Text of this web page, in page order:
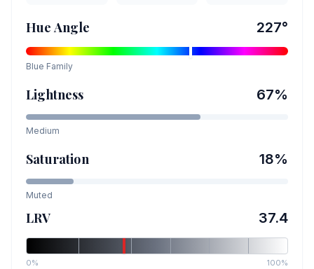
Hue Angle 227°
Blue Family
Lightness 67%
Medium
Saturation 18%
Muted
LRV 37.4
0% 100%